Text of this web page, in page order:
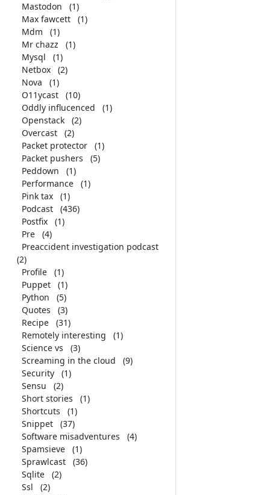
Mastodon
(1)
Max fawcett
(1)
Mdm
(1)
Mr chazz
(1)
Mysql
(1)
Netbox
(2)
Nova
(1)
O11ycast
(10)
Oddly influcenced
(1)
Openstack
(2)
Overcast
(2)
Packet protector
(1)
Packet pushers
(5)
Peddown
(1)
Performance
(1)
Pink tax
(1)
Podcast
(436)
Postfix
(1)
Pre
(4)
Preaccident investigation podcast
(2)
Profile
(1)
Puppet
(1)
Python
(5)
Quotes
(3)
Recipe
(31)
Remotely interesting
(1)
Science vs
(3)
Screaming in the cloud
(9)
Security
(1)
Sensu
(2)
Short stories
(1)
Shortcuts
(1)
Snippet
(37)
Software misadventures
(4)
Spamsieve
(1)
Sprawlcast
(36)
Sqlite
(2)
Ssl
(2)